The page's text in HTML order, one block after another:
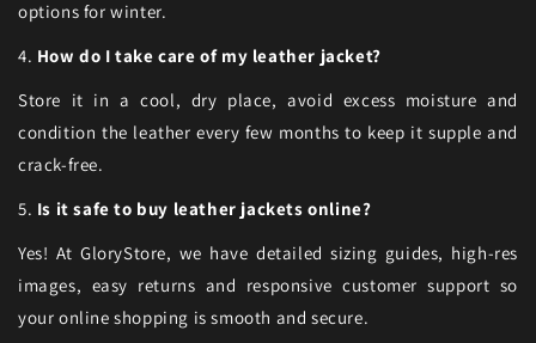
options for winter.
4. How do I take care of my leather jacket?
Store it in a cool, dry place, avoid excess moisture and
condition the leather every few months to keep it supple and
crack-free.
5. Is it safe to buy leather jackets online?
Yes! At GloryStore, we have detailed sizing guides, high-res
images, easy returns and responsive customer support so
your online shopping is smooth and secure.